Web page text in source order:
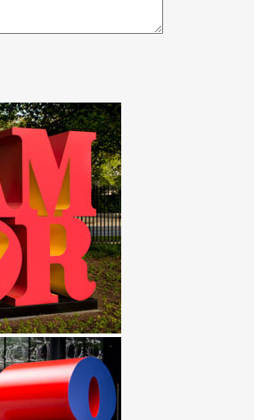
Fabricated … stainless
your horse is full)
stainless steel
steel, … hobby scrap-